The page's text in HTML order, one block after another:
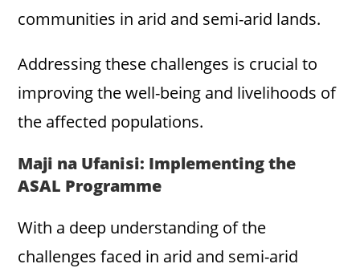
communities in arid and semi-arid lands.
Addressing these challenges is crucial to
improving the well-being and livelihoods of
the affected populations.
Maji na Ufanisi: Implementing the
ASAL Programme
With a deep understanding of the
challenges faced in arid and semi-arid